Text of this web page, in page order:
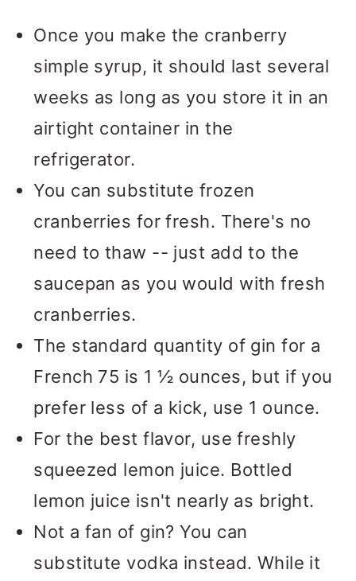
serving. You'll lose the fizzy
bubbles if you pour the
Champagne too far ahead of time.
I included the proportions for a
pitcher using a full bottle of wine
in the notes section of the recipe
card.
flute.
The shape of the flute
creates less surface area to keep
those bubbles nice and fizzy. In
less modern times, this drink was
actually served in an ice-filled
Collins glass, but I just love the
elegant presentation of the flute
and the way it keeps this cocktail
Once you make the cranberry
simple syrup, it should last several
weeks as long as you store it in an
airtight container in the
refrigerator.
You can substitute frozen
cranberries for fresh. There's no
need to thaw -- just add to the
saucepan as you would with fresh
cranberries.
The standard quantity of gin for a
French 75 is 1 ½ ounces, but if you
prefer less of a kick, use 1 ounce.
For the best flavor, use freshly
squeezed lemon juice. Bottled
lemon juice isn't nearly as bright.
Not a fan of gin? You can
substitute vodka instead. While it